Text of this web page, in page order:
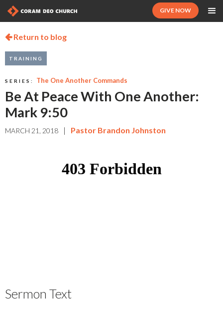
GIVE NOW
Return to blog
TRAINING
SERIES: The One Another Commands
Be At Peace With One Another:
Mark 9:50
MARCH 21, 2018 | Pastor Brandon Johnston
Sermon Text